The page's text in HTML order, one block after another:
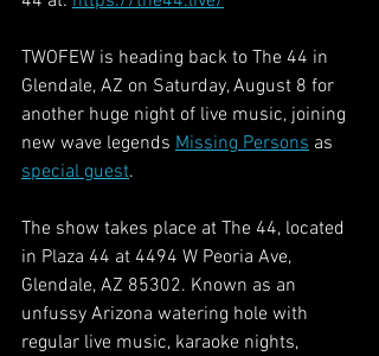
TWOFEW is heading back to The 44 in
Glendale, AZ on Saturday, August 8 for
another huge night of live music, joining
new wave legends Missing Persons as
special guest.
The show takes place at The 44, located
in Plaza 44 at 4494 W Peoria Ave,
Glendale, AZ 85302. Known as an
unfussy Arizona watering hole with
regular live music, karaoke nights,